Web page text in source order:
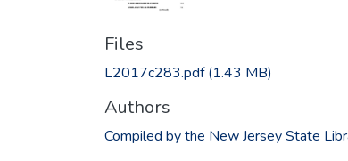
Files
L2017c283.pdf(1.43 MB)
Authors
Compiled by the New Jersey State